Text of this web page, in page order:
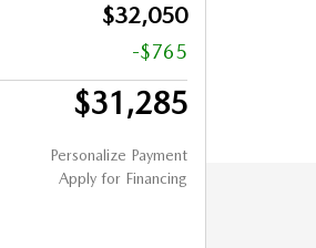
$32,050
-$765
$31,285
Personalize Payment
Apply for Financing